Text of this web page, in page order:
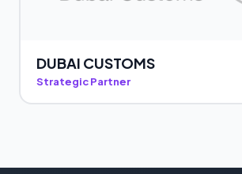
DUBAI CUSTOMS
Strategic Partner